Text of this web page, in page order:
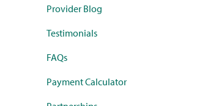
Provider Blog
Testimonials
FAQs
Payment Calculator